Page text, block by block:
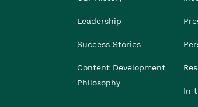
Leadership
Success Stories
Content Development
Philosophy
In